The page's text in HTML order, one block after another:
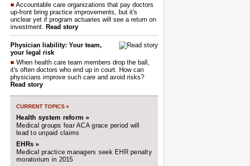
■ Accountable care organizations that pay doctors
up-front bring practice improvements, but it's
unclear yet if program actuaries will see a return on
investment. Read story
Physician liability: Your team,
your legal risk
■ When health care team members drop the ball,
it's often doctors who end up in court. How can
physicians improve such care and avoid risks?
Read story
CURRENT TOPICS »
Health system reform »
Medical groups fear ACA grace period will
lead to unpaid claims
EHRs »
Medical practice managers seek EHR penalty
moratorium in 2015